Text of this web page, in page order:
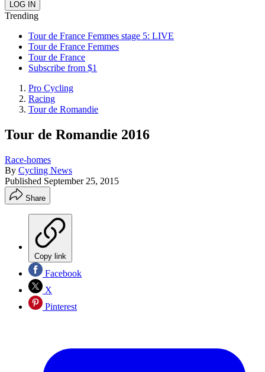
Trending
Tour de France Femmes stage 5: LIVE
Tour de France Femmes
Tour de France
Subscribe from $1
Pro Cycling
Racing
Tour de Romandie
Tour de Romandie 2016
Race-homes
By Cycling News
Published September 25, 2015
Share
Copy link
Facebook
X
Pinterest